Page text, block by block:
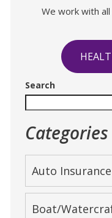
We work with
Search
Categories
Auto Insurance
Boat/